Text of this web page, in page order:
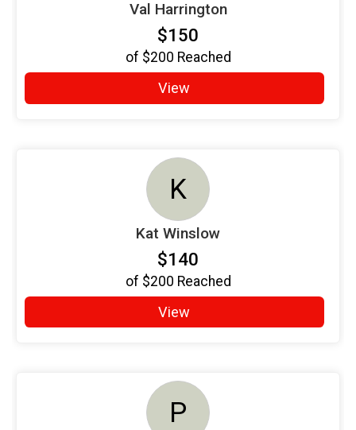
Val Harrington
$150
of $200 Reached
View
K
Kat Winslow
$140
of $200 Reached
View
P